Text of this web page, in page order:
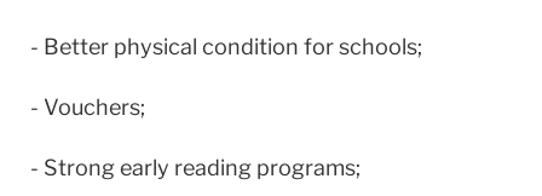
- Better physical condition for schools;
- Vouchers;
- Strong early reading programs;